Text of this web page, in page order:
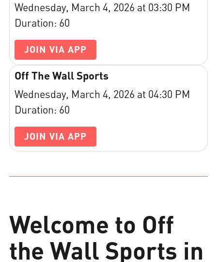
Wednesday, March 4, 2026 at 03:30 PM
Duration: 60
JOIN VIA APP
Off The Wall Sports
Wednesday, March 4, 2026 at 04:30 PM
Duration: 60
JOIN VIA APP
Welcome to Off
the Wall Sports in